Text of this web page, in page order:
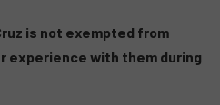
is not exempted from
experience with them during